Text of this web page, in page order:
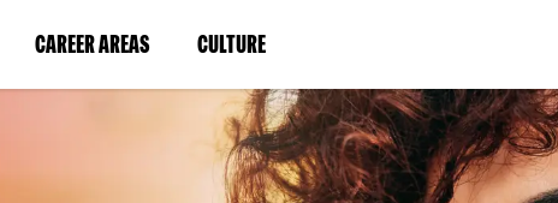
CAREER AREAS(LINK
IN
WINDOW)
CULTURE(LINK
IN
A
NEW
WINDOW)